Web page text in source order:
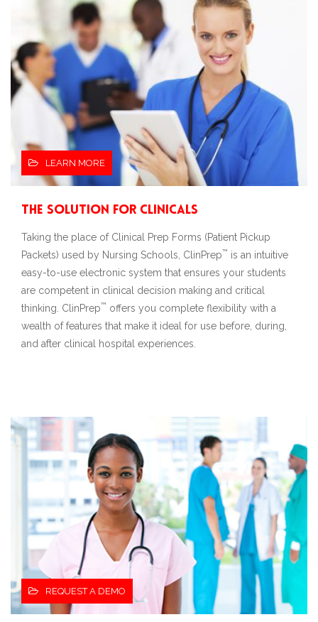
LEARN MORE
The Solution for Clinicals
Taking the place of Clinical Prep Forms (Patient Pickup
Packets) used by Nursing Schools, ClinPrep™ is an intuitive
easy-to-use electronic system that ensures your students
are competent in clinical decision making and critical
thinking. ClinPrep™ offers you complete flexibility with a
wealth of features that make it ideal for use before, during,
and after clinical hospital experiences.
REQUEST A DEMO